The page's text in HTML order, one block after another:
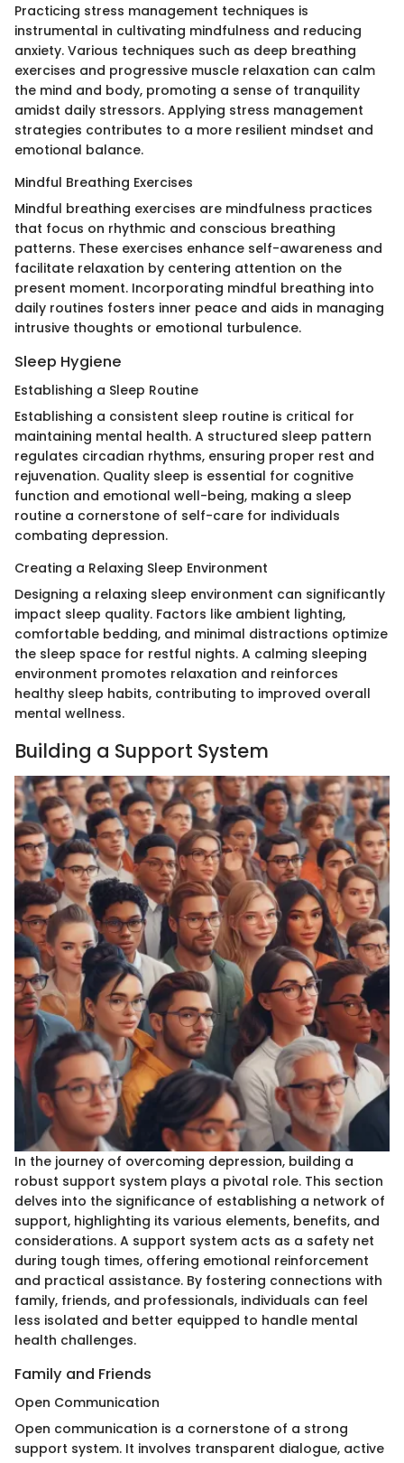
Practicing stress management techniques is
instrumental in cultivating mindfulness and reducing
anxiety. Various techniques such as deep breathing
exercises and progressive muscle relaxation can calm
the mind and body, promoting a sense of tranquility
amidst daily stressors. Applying stress management
strategies contributes to a more resilient mindset and
emotional balance.
Mindful Breathing Exercises
Mindful breathing exercises are mindfulness practices
that focus on rhythmic and conscious breathing
patterns. These exercises enhance self-awareness and
facilitate relaxation by centering attention on the
present moment. Incorporating mindful breathing into
daily routines fosters inner peace and aids in managing
intrusive thoughts or emotional turbulence.
Sleep Hygiene
Establishing a Sleep Routine
Establishing a consistent sleep routine is critical for
maintaining mental health. A structured sleep pattern
regulates circadian rhythms, ensuring proper rest and
rejuvenation. Quality sleep is essential for cognitive
function and emotional well-being, making a sleep
routine a cornerstone of self-care for individuals
combating depression.
Creating a Relaxing Sleep Environment
Designing a relaxing sleep environment can significantly
impact sleep quality. Factors like ambient lighting,
comfortable bedding, and minimal distractions optimize
the sleep space for restful nights. A calming sleeping
environment promotes relaxation and reinforces
healthy sleep habits, contributing to improved overall
mental wellness.
Building a Support System
In the journey of overcoming depression, building a
robust support system plays a pivotal role. This section
delves into the significance of establishing a network of
support, highlighting its various elements, benefits, and
considerations. A support system acts as a safety net
during tough times, offering emotional reinforcement
and practical assistance. By fostering connections with
family, friends, and professionals, individuals can feel
less isolated and better equipped to handle mental
health challenges.
Family and Friends
Open Communication
Open communication is a cornerstone of a strong
support system. It involves transparent dialogue, active